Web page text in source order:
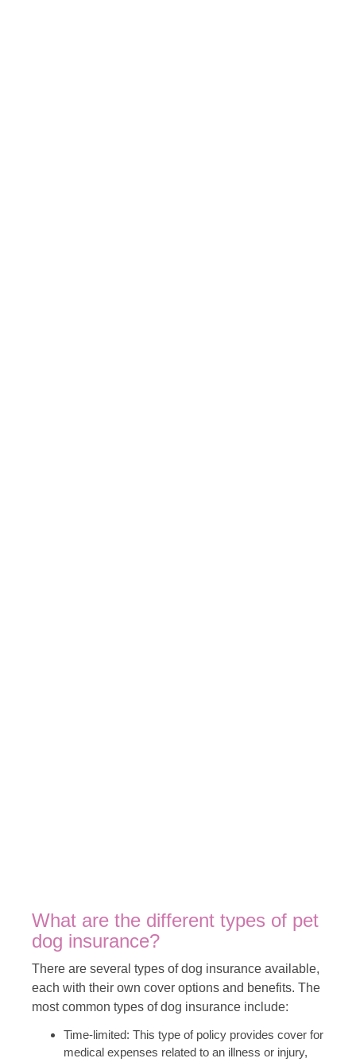
What are the different types of pet
dog insurance?
There are several types of dog insurance available,
each with their own cover options and benefits. The
most common types of dog insurance include:
Time-limited: This type of policy provides cover for
medical expenses related to an illness or injury,